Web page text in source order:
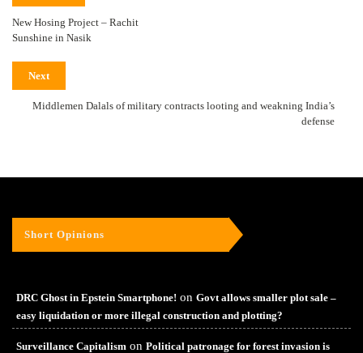
New Hosing Project – Rachit
Sunshine in Nasik
Next
Middlemen Dalals of military contracts looting and weakning India’s
defense
Short Opinions
DRC Ghost in Epstein Smartphone! on Govt allows smaller plot sale –
easy liquidation or more illegal construction and plotting?
Surveillance Capitalism on Political patronage for forest invasion is